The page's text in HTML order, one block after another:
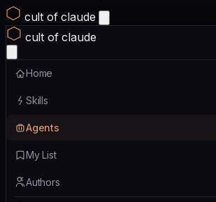
cult of claude
cult of claude
Home
Skills
Agents
My List
Authors